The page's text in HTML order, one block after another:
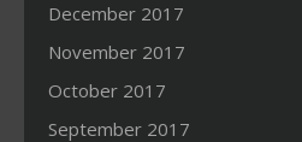
December 2017
November 2017
October 2017
September 2017